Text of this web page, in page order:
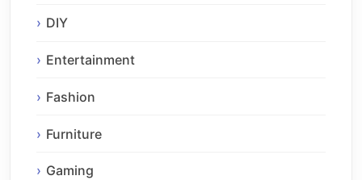
DIY
Entertainment
Fashion
Furniture
Gaming